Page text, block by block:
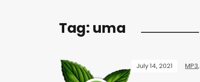
Tag: uma
July 14, 2021 MP3,